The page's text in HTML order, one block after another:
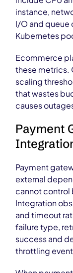
instance,
I/O and queue
Kubernetes
Ecommerce
these metrics.
scaling
that wastes
causes
Payment
Payment
external
cannot control
Integration
and timeout
failure type,
success and
throttling